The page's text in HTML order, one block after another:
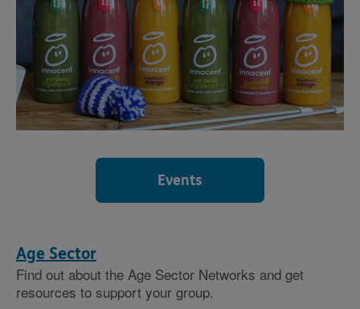
Events
Age Sector
Find out about the Age Sector Networks and get
resources to support your group.